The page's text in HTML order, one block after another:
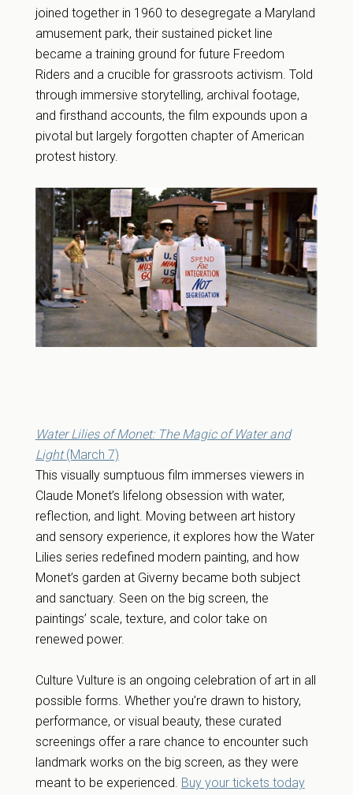
joined together in 1960 to desegregate a Maryland
amusement park, their sustained picket line
became a training ground for future Freedom
Riders and a crucible for grassroots activism. Told
through immersive storytelling, archival footage,
and firsthand accounts, the film expounds upon a
pivotal but largely forgotten chapter of American
protest history.
Water Lilies of Monet: The Magic of Water and
Light(March 7)
This visually sumptuous film immerses viewers in
Claude Monet’s lifelong obsession with water,
reflection, and light. Moving between art history
and sensory experience, it explores how the Water
Lilies series redefined modern painting, and how
Monet’s garden at Giverny became both subject
and sanctuary. Seen on the big screen, the
paintings’ scale, texture, and color take on
renewed power.
Culture Vulture is an ongoing celebration of art in all
possible forms. Whether you’re drawn to history,
performance, or visual beauty, these curated
screenings offer a rare chance to encounter such
landmark works on the big screen, as they were
meant to be experienced. Buy your tickets today